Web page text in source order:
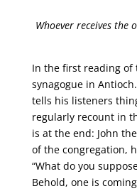
Whoever receives the
In the first reading of
synagogue in
tells his listeners
regularly recount in
is at the end: John
of the congregation,
“What do you
Behold, one is